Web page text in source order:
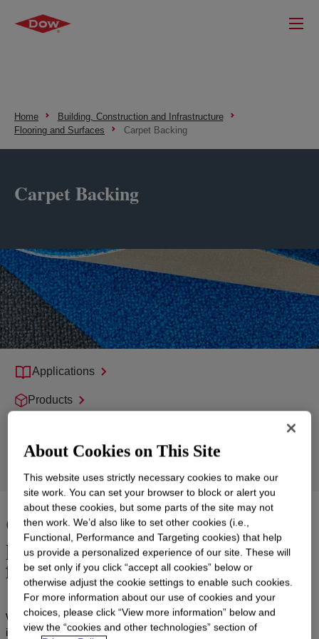
Home
Building, Construction and Infrastructure
Flooring and Surfaces
Carpet Backing
Carpet Backing
Applications
Products
Carpet Backing for high-
performance, sustainable
flooring
We collaborate with the flooring industry to develop and deliver
innovative backing systems for tiled carpeting that address new
About Cookies on This Site
This website uses strictly necessary cookies to make our
site work. You can set your browser to block or alert you
about these cookies, but some parts of the site may not
then work. We’d also like to set other cookies (i.e.,
Functional, Performance and Targeting cookies) that help
us provide a personalized experience of our site. These will
be set only if you click “accept all cookies” below or
otherwise adjust the cookie settings to enable such cookies.
For more information about our use of cookies and your
choices, please click “View more information” below and
view the “cookies and other technologies” section of